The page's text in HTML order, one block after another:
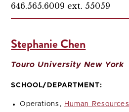
646.565.6009 ext. 55059
Stephanie Chen
Touro University New York
SCHOOL/DEPARTMENT:
Operations, Human Resources